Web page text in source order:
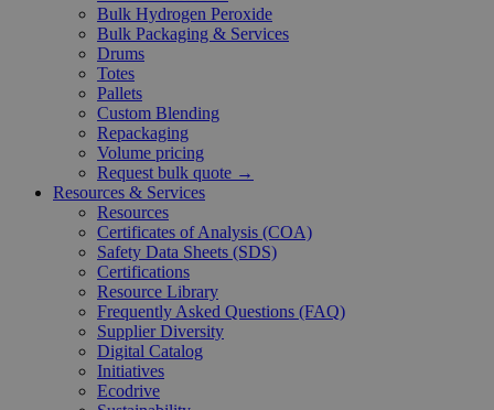
Bulk Hydrogen Peroxide
Bulk Packaging & Services
Drums
Totes
Pallets
Custom Blending
Repackaging
Volume pricing
Request bulk quote →
Resources & Services
Resources
Certificates of Analysis (COA)
Safety Data Sheets (SDS)
Certifications
Resource Library
Frequently Asked Questions (FAQ)
Supplier Diversity
Digital Catalog
Initiatives
Ecodrive